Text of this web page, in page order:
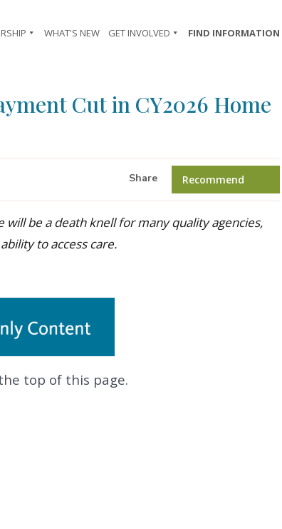
WHAT'S NEW GET INVOLVED FIND INFORMATION
Cut in CY2026 Home
Share Recommend
be a death knell for many quality agencies,
to access care.
top of this page.